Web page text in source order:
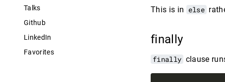
Talks
Github
LinkedIn
Favorites
This is in else
finally
finally clause